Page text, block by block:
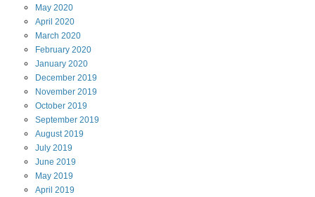
May 2020
April 2020
March 2020
February 2020
January 2020
December 2019
November 2019
October 2019
September 2019
August 2019
July 2019
June 2019
May 2019
April 2019